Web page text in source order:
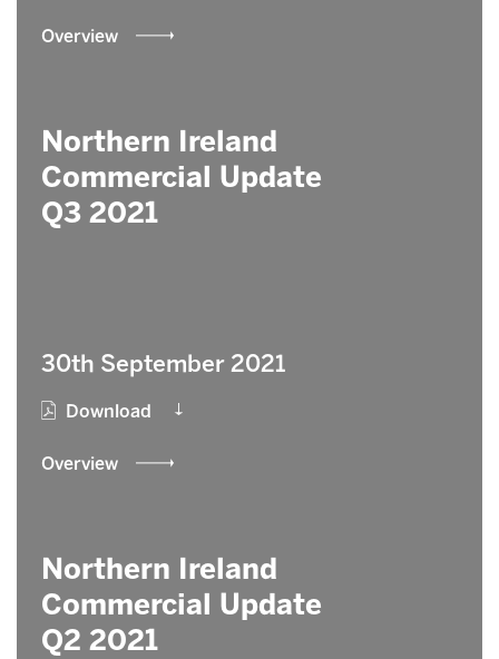
Overview
Northern Ireland
Commercial Update
Q3 2021
30th September 2021
Download
Overview
Northern Ireland
Commercial Update
Q2 2021